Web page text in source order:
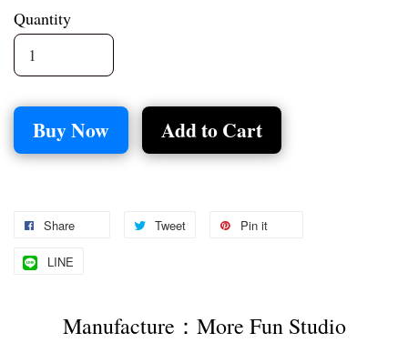
Quantity
Buy Now Add to Cart
Share Tweet Pin it
LINE
Manufacture：More Fun Studio